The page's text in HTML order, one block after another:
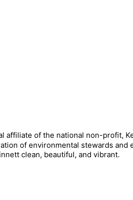
of the national non-profit,
of environmental stewards
clean, beautiful, and vibrant.